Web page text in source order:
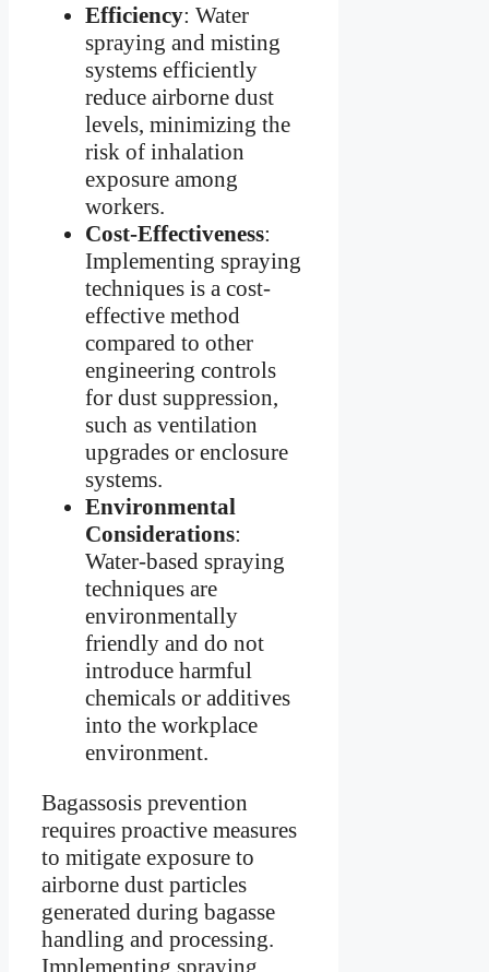
Efficiency: Water
spraying and misting
systems efficiently
reduce airborne dust
levels, minimizing the
risk of inhalation
exposure among
workers.
Cost-Effectiveness:
Implementing spraying
techniques is a cost-
effective method
compared to other
engineering controls
for dust suppression,
such as ventilation
upgrades or enclosure
systems.
Environmental
Considerations:
Water-based spraying
techniques are
environmentally
friendly and do not
introduce harmful
chemicals or additives
into the workplace
environment.
Bagassosis prevention
requires proactive measures
to mitigate exposure to
airborne dust particles
generated during bagasse
handling and processing.
Implementing spraying